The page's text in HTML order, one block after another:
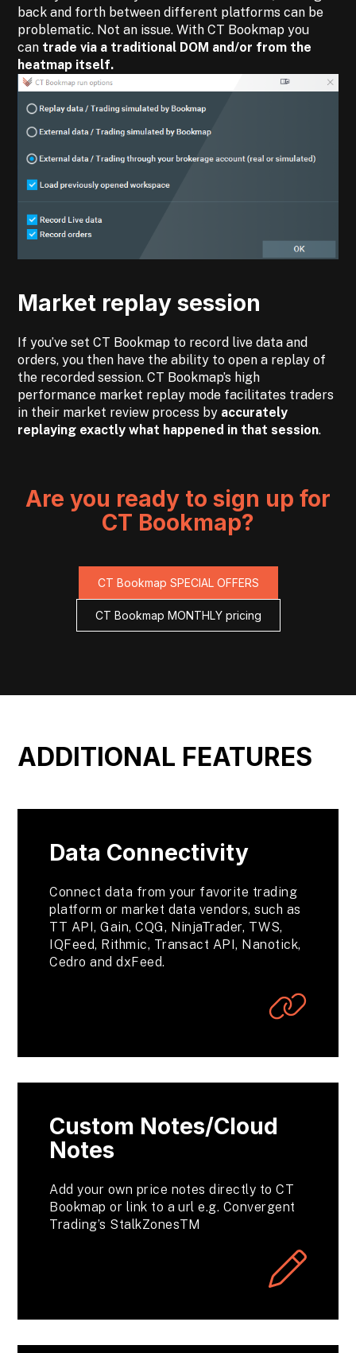
back and forth between different platforms can be
problematic. Not an issue. With CT Bookmap you
can trade via a traditional DOM and/or from the
heatmap itself.
Market replay session
If you’ve set CT Bookmap to record live data and
orders, you then have the ability to open a replay of
the recorded session. CT Bookmap’s high
performance market replay mode facilitates traders
in their market review process by accurately
replaying exactly what happened in that session.
Are you ready to sign up for
CT Bookmap?
CT Bookmap SPECIAL OFFERS
CT Bookmap MONTHLY pricing
ADDITIONAL FEATURES
Data Connectivity
Connect data from your favorite trading
platform or market data vendors, such as
TT API, Gain, CQG, NinjaTrader, TWS,
IQFeed, Rithmic, Transact API, Nanotick,
Cedro and dxFeed.
Custom Notes/Cloud
Notes
Add your own price notes directly to CT
Bookmap or link to a url e.g. Convergent
Trading’s StalkZonesTM